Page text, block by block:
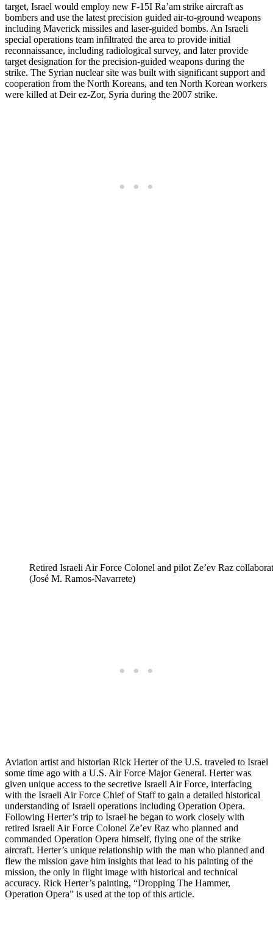
target, Israel would employ new F-15I Ra’am strike aircraft as
bombers and use the latest precision guided air-to-ground weapons
including Maverick missiles and laser-guided bombs. An Israeli
special operations team infiltrated the area to provide initial
reconnaissance, including radiological survey, and later provide
target designation for the precision-guided weapons during the
strike. The Syrian nuclear site was built with significant support and
cooperation from the North Koreans, and ten North Korean workers
were killed at Deir ez-Zor, Syria during the 2007 strike.
Retired Israeli Air Force Colonel and pilot Ze’ev Raz
(José M. Ramos-Navarrete)
Aviation artist and historian Rick Herter of the U.S. traveled to Israel
some time ago with a U.S. Air Force Major General. Herter was
given unique access to the secretive Israeli Air Force, interfacing
with the Israeli Air Force Chief of Staff to gain a detailed historical
understanding of Israeli operations including Operation Opera.
Following Herter’s trip to Israel he began to work closely with
retired Israeli Air Force Colonel Ze’ev Raz who planned and
commanded Operation Opera himself, flying one of the strike
aircraft. Herter’s unique relationship with the man who planned and
flew the mission gave him insights that lead to his painting of the
mission, the only in flight image with historical and technical
accuracy. Rick Herter’s painting, “Dropping The Hammer,
Operation Opera” is used at the top of this article.